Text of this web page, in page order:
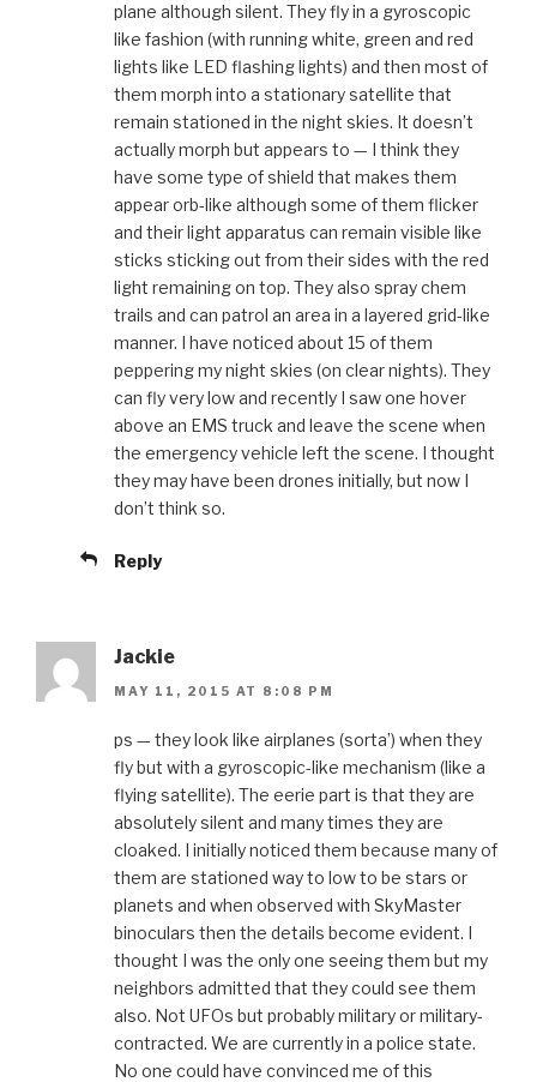
plane although silent. They fly in a gyroscopic
like fashion (with running white, green and red
lights like LED flashing lights) and then most of
them morph into a stationary satellite that
remain stationed in the night skies. It doesn’t
actually morph but appears to — I think they
have some type of shield that makes them
appear orb-like although some of them flicker
and their light apparatus can remain visible like
sticks sticking out from their sides with the red
light remaining on top. They also spray chem
trails and can patrol an area in a layered grid-like
manner. I have noticed about 15 of them
peppering my night skies (on clear nights). They
can fly very low and recently I saw one hover
above an EMS truck and leave the scene when
the emergency vehicle left the scene. I thought
they may have been drones initially, but now I
don’t think so.
Reply
Jackie
MAY 11, 2015 AT 8:08 PM
ps — they look like airplanes (sorta’) when they
fly but with a gyroscopic-like mechanism (like a
flying satellite). The eerie part is that they are
absolutely silent and many times they are
cloaked. I initially noticed them because many of
them are stationed way to low to be stars or
planets and when observed with SkyMaster
binoculars then the details become evident. I
thought I was the only one seeing them but my
neighbors admitted that they could see them
also. Not UFOs but probably military or military-
contracted. We are currently in a police state.
No one could have convinced me of this